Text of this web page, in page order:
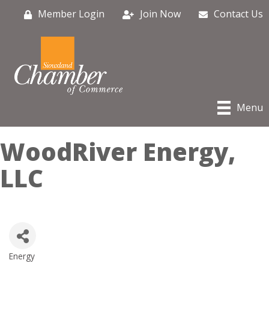
Member Login Join Now Contact Us
Menu
WoodRiver Energy,
LLC
Categories
Energy